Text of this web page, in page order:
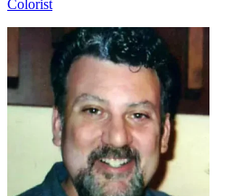
Colorist